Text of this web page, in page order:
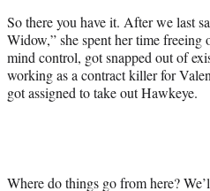
So there you have it. After we last
Widow,” she spent her time
mind control, got snapped out of
working as a contract killer for
got assigned to take out Hawkeye.
Where do things go from here?